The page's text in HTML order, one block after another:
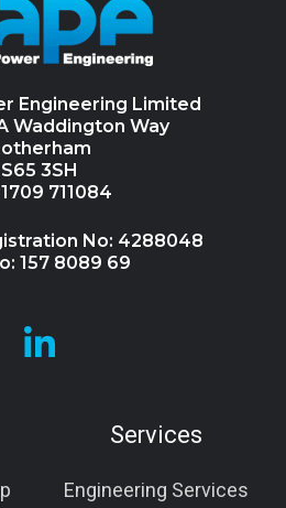
Engineering Limited
Waddington Way
S65 3SH
711084
No: 4288048
157 8089 69
Browse
projectsServices
Engineering Services